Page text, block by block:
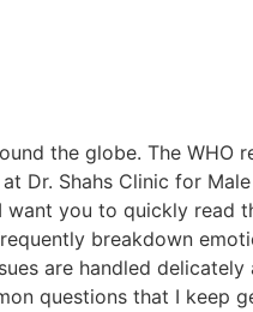
the globe. The WHO
Dr. Shahs Clinic for
you to quickly read
breakdown
are handled delicately
questions that I keep